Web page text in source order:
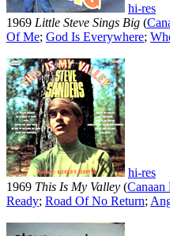
hi-res
1969 Little Steve Sings Big (
Of Me; God Is Everywhere;
hi-res
1969 This Is My Valley (Canaan
Ready; Road Of No Return;